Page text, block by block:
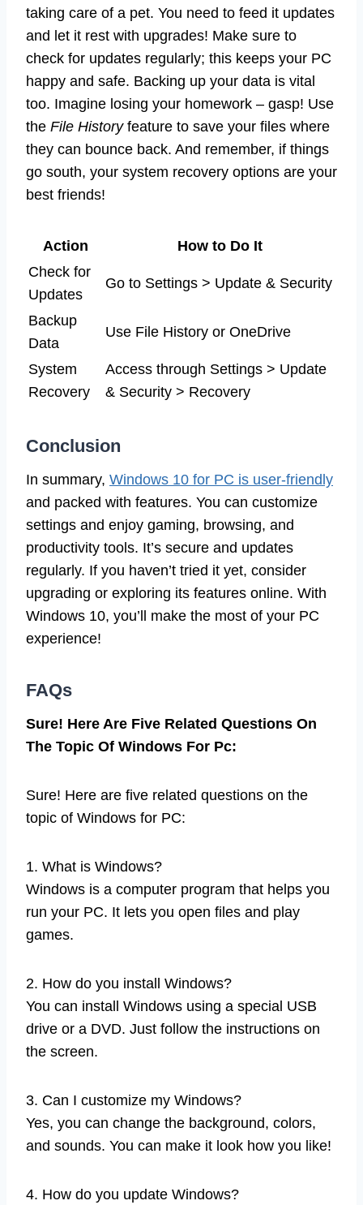
taking care of a pet. You need to feed it updates
and let it rest with upgrades! Make sure to
check for updates regularly; this keeps your PC
happy and safe. Backing up your data is vital
too. Imagine losing your homework – gasp! Use
the File Historyfeature to save your files where
they can bounce back. And remember, if things
go south, your system recovery options are your
best friends!
Action
How to Do It
Check for
Updates
Go to Settings > Update & Security
Backup
Data
Use File History or OneDrive
System
Recovery
Access through Settings > Update
& Security > Recovery
Conclusion
In summary, Windows 10 for PC is user-friendly
and packed with features. You can customize
settings and enjoy gaming, browsing, and
productivity tools. It’s secure and updates
regularly. If you haven’t tried it yet, consider
upgrading or exploring its features online. With
Windows 10, you’ll make the most of your PC
experience!
FAQs
Sure! Here Are Five Related Questions On
The Topic Of Windows For Pc:
Sure! Here are five related questions on the
topic of Windows for PC:
1. What is Windows?
Windows is a computer program that helps you
run your PC. It lets you open files and play
games.
2. How do you install Windows?
You can install Windows using a special USB
drive or a DVD. Just follow the instructions on
the screen.
3. Can I customize my Windows?
Yes, you can change the background, colors,
and sounds. You can make it look how you like!
4. How do you update Windows?